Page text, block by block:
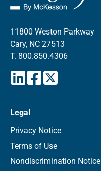
11800 Weston Parkway
Cary, NC 27513
T. 800.850.4306
Legal
Privacy Notice
Terms of Use
Nondiscrimination Notice